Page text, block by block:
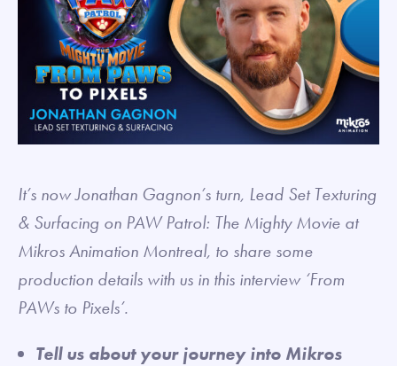
It’s now Jonathan Gagnon’s turn, Lead Set Texturing
& Surfacing on PAW Patrol: The Mighty Movie at
Mikros Animation Montreal, to share some
production details with us in this interview ‘From
PAWs to Pixels’.
Tell us about your journey into Mikros